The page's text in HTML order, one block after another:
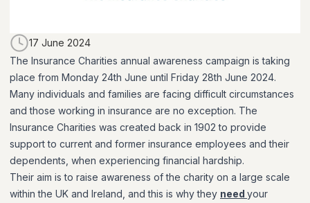
17 June 2024
The Insurance Charities annual awareness campaign is taking
place from Monday 24th June until Friday 28th June 2024.
Many individuals and families are facing difficult circumstances
and those working in insurance are no exception. The
Insurance Charities was created back in 1902 to provide
support to current and former insurance employees and their
dependents, when experiencing financial hardship.
Their aim is to raise awareness of the charity on a large scale
within the UK and Ireland, and this is why they need your